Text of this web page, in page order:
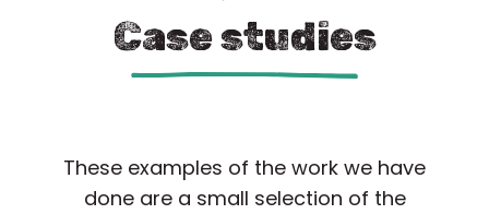
Case studies
These examples of the work we have
done are a small selection of the